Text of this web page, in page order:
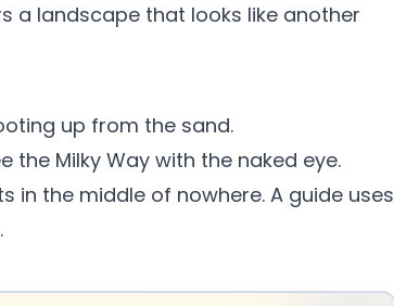
a landscape that looks like another
up from the sand.
the Milky Way with the naked eye.
in the middle of nowhere. A guide uses